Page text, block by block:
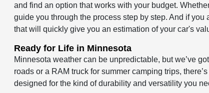
and find an option that works with your budget.
guide you through the process step by step. And if
that will quickly give you an estimation of your car's
Ready for Life in Minnesota
Minnesota weather can be unpredictable, but we’ve
roads or a RAM truck for summer camping trips,
designed for the kind of durability and versatility you